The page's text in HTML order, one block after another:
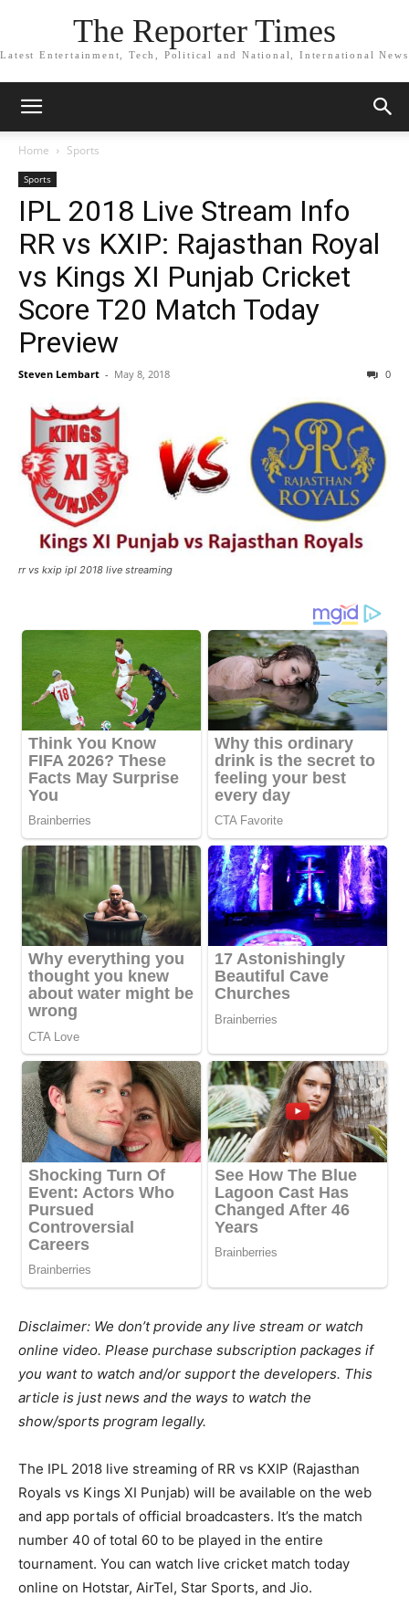
The Reporter Times
Latest Entertainment, Tech, Political and National, International News
Home Sports
Sports
IPL 2018 Live Stream Info
RR vs KXIP: Rajasthan Royal
vs Kings XI Punjab Cricket
Score T20 Match Today
Preview
Steven Lembart - May 8, 2018 0
rr vs kxip ipl 2018 live streaming
Disclaimer: We don’t provide any live stream or watch
online video. Please purchase subscription packages if
you want to watch and/or support the developers. This
article is just news and the ways to watch the
show/sports program legally.
The IPL 2018 live streaming of RR vs KXIP (Rajasthan
Royals vs Kings XI Punjab) will be available on the web
and app portals of official broadcasters. It’s the match
number 40 of total 60 to be played in the entire
tournament. You can watch live cricket match today
online on Hotstar, AirTel, Star Sports, and Jio.